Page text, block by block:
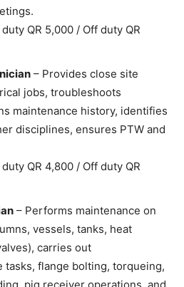
QR 5,000 / Off duty QR
– Provides close site
jobs, troubleshoots
maintenance history, identifies
disciplines, ensures PTW and
QR 4,800 / Off duty QR
– Performs maintenance on
vessels, tanks, heat
carries out
flange bolting, torqueing,